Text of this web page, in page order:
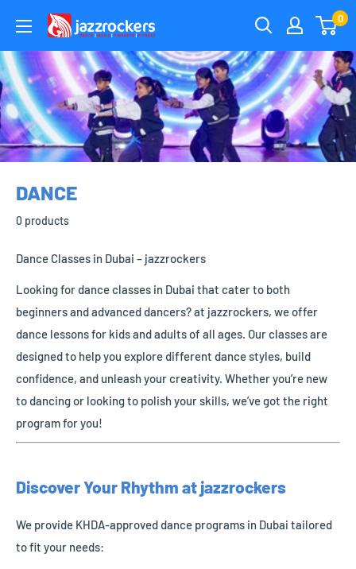
content
jazzrockersuae 0
DANCE
0 products
Dance Classes in Dubai – jazzrockers
Looking for dance classes in Dubai that cater to both
beginners and advanced dancers? at jazzrockers, we offer
dance lessons for kids and adults of all ages. Our classes are
designed to help you explore different dance styles, build
confidence, and unleash your creativity. Whether you’re new
to dancing or looking to polish your skills, we’ve got the right
program for you!
Discover Your Rhythm at jazzrockers
We provide KHDA-approved dance programs in Dubai tailored
to fit your needs: